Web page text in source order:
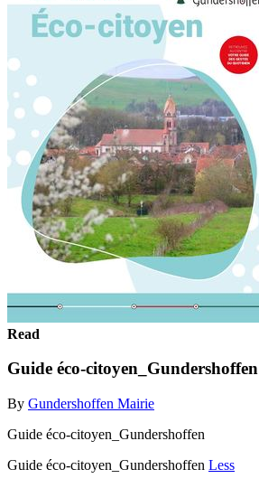
Read
Guide éco-citoyen_Gundershoffen
By Gundershoffen Mairie
Guide éco-citoyen_Gundershoffen
Guide éco-citoyen_Gundershoffen Less